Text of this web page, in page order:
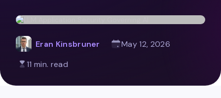
Eran Kinsbruner
May 12, 2026
11 min. read